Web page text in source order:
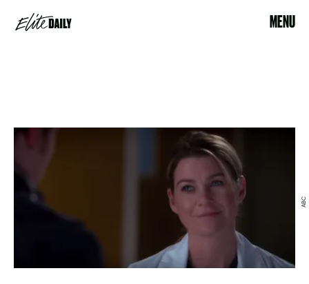
MENU
ABC